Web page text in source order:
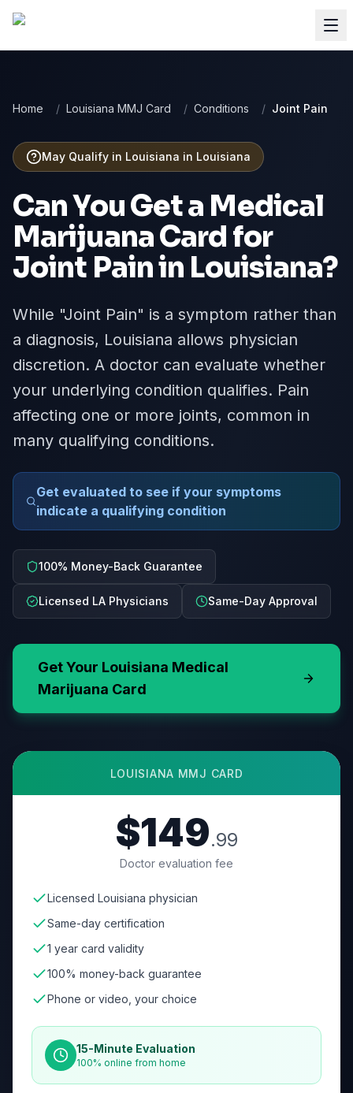
Home / Louisiana MMJ Card / Conditions / Joint Pain
May Qualify in Louisiana in Louisiana
Can You Get a Medical
Marijuana Card for
Joint Painin Louisiana?
While "Joint Pain" is a symptom rather than
a diagnosis, Louisiana allows physician
discretion. A doctor can evaluate whether
your underlying condition qualifies. Pain
affecting one or more joints, common in
many qualifying conditions.
Get evaluated to see if your symptoms
indicate a qualifying condition
100% Money-Back Guarantee
Licensed LA Physicians Same-Day Approval
Get Your Louisiana Medical
Marijuana Card
LOUISIANA MMJ CARD
$149.99
Doctor evaluation fee
Licensed Louisiana physician
Same-day certification
1 year card validity
100% money-back guarantee
Phone or video, your choice
15-Minute Evaluation
100% online from home